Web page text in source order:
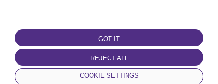
GOT IT
REJECT ALL
COOKIE SETTINGS
TERMS OF USE
Terms and conditions
Privacy policy
Cookie policy
DOWNLOAD THE APP